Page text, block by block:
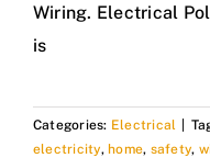
Wiring. Electrical
is
Categories: Electrical
electricity,home, safety,